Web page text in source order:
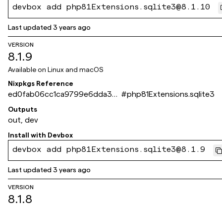
devbox add php81Extensions.sqlite3@8.1.10
Last updated3 years ago
VERSION
8.1.9
Available on Linux and macOS
Nixpkgs Reference
ed0fab06cc1ca9799e6dda30
529c963b95c4dc2a
#php81Extensions.sqlite3
Outputs
out, dev
Install with Devbox
devbox add php81Extensions.sqlite3@8.1.9
Last updated3 years ago
VERSION
8.1.8